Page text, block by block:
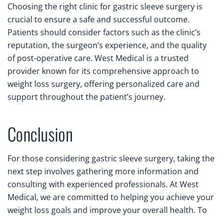
Choosing the right clinic for gastric sleeve surgery is
crucial to ensure a safe and successful outcome.
Patients should consider factors such as the clinic’s
reputation, the surgeon’s experience, and the quality
of post-operative care. West Medical is a trusted
provider known for its comprehensive approach to
weight loss surgery, offering personalized care and
support throughout the patient’s journey.
Conclusion
For those considering gastric sleeve surgery, taking the
next step involves gathering more information and
consulting with experienced professionals. At West
Medical, we are committed to helping you achieve your
weight loss goals and improve your overall health. To